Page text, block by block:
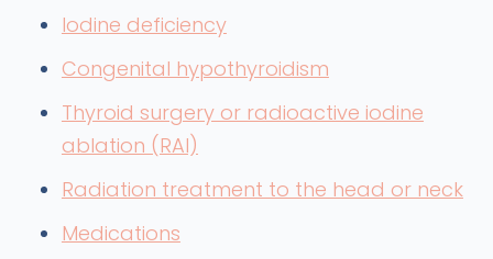
Iodine deficiency
Congenital hypothyroidism
Thyroid surgery or radioactive iodine
ablation (RAI)
Radiation treatment to the head or neck
Medications